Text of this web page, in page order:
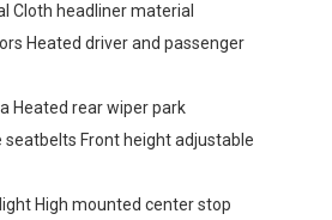
Cloth headliner material
Heated driver and passenger
Heated rear wiper park
seatbelts Front height adjustable
High mounted center stop